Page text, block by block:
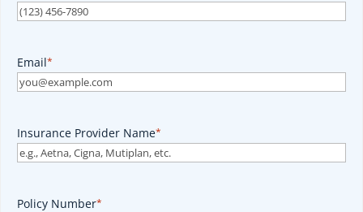
Email*
Insurance Provider Name*
Policy Number*